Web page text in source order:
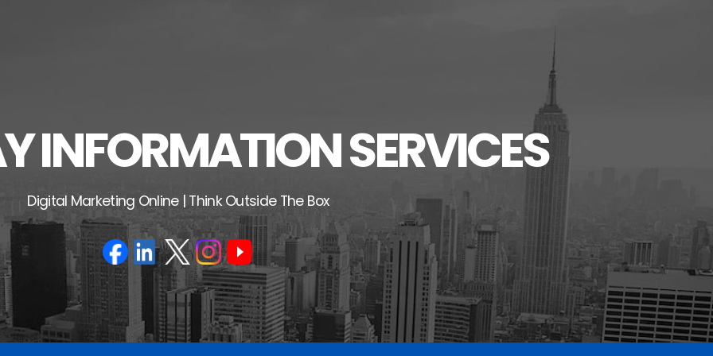
INFORMATION SERVICES
Digital Marketing Online | Think Outside The Box